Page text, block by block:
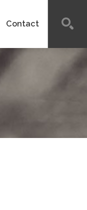
Contact